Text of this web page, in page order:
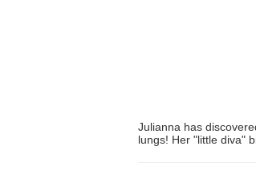
Julianna has
lungs! Her "little diva"